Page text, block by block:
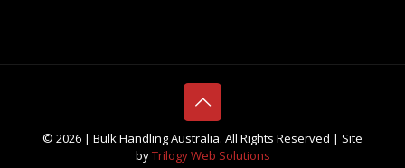
© 2026 | Bulk Handling Australia. All Rights Reserved | Site
byTrilogy Web Solutions